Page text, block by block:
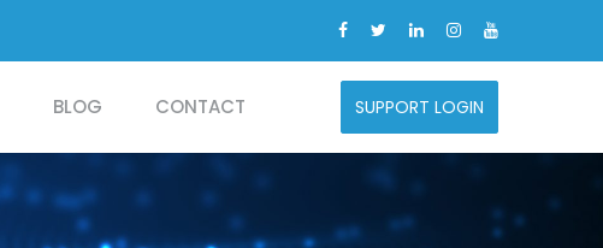
BLOG CONTACT SUPPORT LOGIN